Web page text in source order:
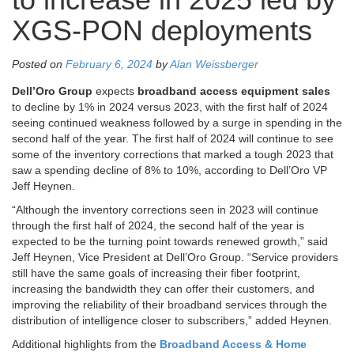
XGS-PON deployments
Posted on February 6, 2024 byAlan Weissberger
Dell’Oro Group expects broadband access equipment sales
to decline by 1% in 2024 versus 2023, with the first half of 2024
seeing continued weakness followed by a surge in spending in the
second half of the year. The first half of 2024 will continue to see
some of the inventory corrections that marked a tough 2023 that
saw a spending decline of 8% to 10%, according to Dell’Oro VP
Jeff Heynen.
“Although the inventory corrections seen in 2023 will continue
through the first half of 2024, the second half of the year is
expected to be the turning point towards renewed growth,” said
Jeff Heynen, Vice President at Dell’Oro Group. “Service providers
still have the same goals of increasing their fiber footprint,
increasing the bandwidth they can offer their customers, and
improving the reliability of their broadband services through the
distribution of intelligence closer to subscribers,” added Heynen.
Additional highlights from the Broadband Access & Home